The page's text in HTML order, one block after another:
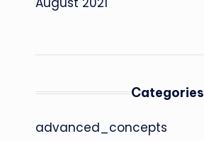
Categories
advanced_concepts